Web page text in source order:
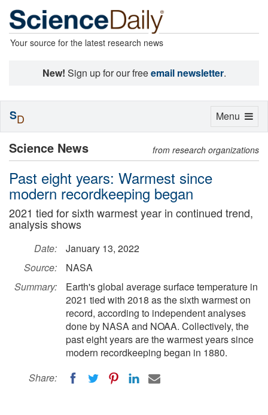
Your source for the latest research news
New! Sign up for our freeemail newsletter.
Science News from research organizations
Past eight years: Warmest since
modern recordkeeping began
2021 tied for sixth warmest year in continued trend,
analysis shows
Date:
January 13, 2022
Source:
NASA
Summary:
Earth's global average surface temperature in
2021 tied with 2018 as the sixth warmest on
record, according to independent analyses
done by NASA and NOAA. Collectively, the
past eight years are the warmest years since
modern recordkeeping began in 1880.
Share:
Toggle
Menu
SD